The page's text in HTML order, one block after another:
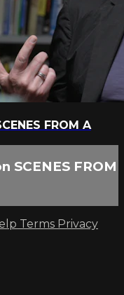
FROM A
SCENES FROM
Terms Privacy